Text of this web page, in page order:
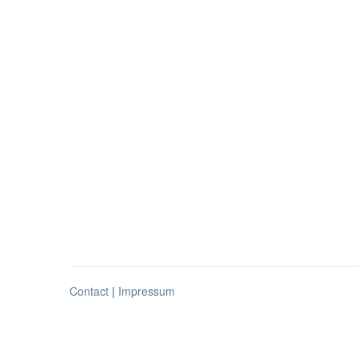
Contact | Impressum